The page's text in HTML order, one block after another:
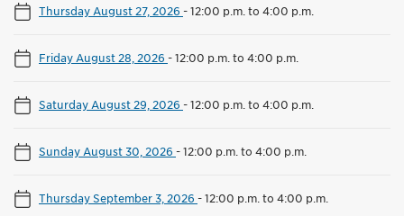
Thursday August 27, 2026 -12:00 p.m. to 4:00 p.m.
Friday August 28, 2026 -12:00 p.m. to 4:00 p.m.
Saturday August 29, 2026 -12:00 p.m. to 4:00 p.m.
Sunday August 30, 2026 -12:00 p.m. to 4:00 p.m.
Thursday September 3, 2026 -12:00 p.m. to 4:00 p.m.